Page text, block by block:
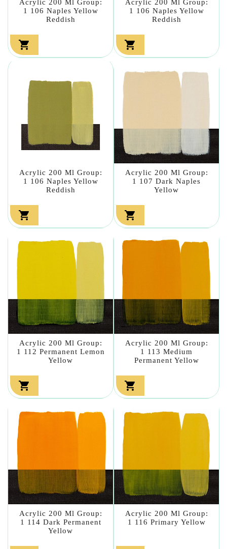
Acrylic 200 Ml Group:
1 106 Naples Yellow
Reddish

Acrylic 200 Ml Group:
1 106 Naples Yellow
Reddish

Acrylic 200 Ml Group:
1 106 Naples Yellow
Reddish

Acrylic 200 Ml Group:
1 107 Dark Naples
Yellow

Acrylic 200 Ml Group:
1 112 Permanent Lemon
Yellow

Acrylic 200 Ml Group:
1 113 Medium
Permanent Yellow

Acrylic 200 Ml Group:
1 114 Dark Permanent
Yellow
Acrylic 200 Ml Group:
1 116 Primary Yellow